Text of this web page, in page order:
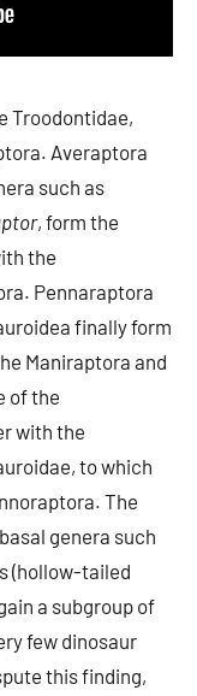
Troodontidae,
Averaptora
such as
, form the
the
Pennaraptora
finally form
Maniraptora and
of the
with the
to which
The
genera such
(hollow-tailed
a subgroup of
few dinosaur
this finding,